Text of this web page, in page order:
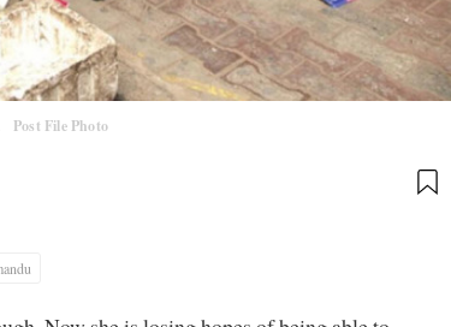
Post File Photo